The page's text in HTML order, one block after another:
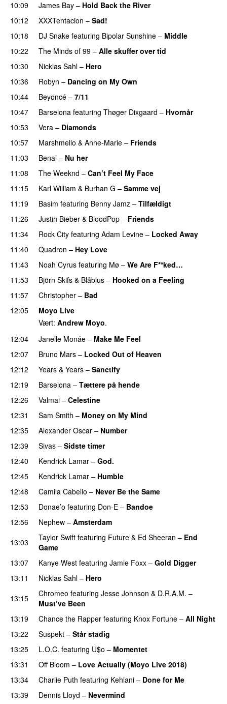
10:09 James Bay – Hold Back the River
10:12 XXXTentacion – Sad!
10:18 DJ Snake featuring Bipolar Sunshine – Middle
10:22
The Minds of 99 – Alle skuffer over tid
10:30
Nicklas Sahl – Hero
10:36 Robyn – Dancing on My Own
10:44
Beyoncé – 7/11
10:47
Barselona featuring Thøger Dixgaard – Hvornår
10:53
Vera – Diamonds
10:57
Marshmello & Anne-Marie – Friends
11:03
Benal – Nu her
11:08 The Weeknd – Can’t Feel My Face
11:15 Karl William & Burhan G – Samme vej
11:19
Basim featuring Benny Jamz – Tilfældigt
11:26
Justin Bieber & BloodPop – Friends
11:34
Rock City featuring Adam Levine – Locked Away
11:40
Quadron – Hey Love
11:43 Noah Cyrus featuring Mø – We Are F**ked…
11:53
Björn Skifs & Blåblus – Hooked on a Feeling
11:57
Christopher – Bad
12:05
Moyo Live
Vært: Andrew Moyo.
12:04
Janelle Monáe – Make Me Feel
12:07 Bruno Mars – Locked Out of Heaven
12:12
Years & Years – Sanctify
12:19 Barselona – Tættere på hende
12:26
Valmai – Celestine
12:31
Sam Smith – Money on My Mind
12:35 Alexander Oscar – Number
12:39
Sivas – Sidste timer
12:40
Kendrick Lamar – God.
12:45
Kendrick Lamar – Humble
12:48
Camila Cabello – Never Be the Same
12:53
Donae’o featuring Don-E – Bandoe
12:56
Nephew – Amsterdam
13:03 Taylor Swift featuring Future & Ed Sheeran – End
Game
13:07
Kanye West featuring Jamie Foxx – Gold Digger
13:11
Nicklas Sahl – Hero
13:15 Chromeo featuring Jesse Johnson & D.R.A.M. –
Must’ve Been
13:19 Chance the Rapper featuring Knox Fortune – All Night
13:22
Suspekt – Står stadig
13:25
L.O.C. featuring U$o – Momentet
13:31
Off Bloom – Love Actually (Moyo Live 2018)
13:34
Charlie Puth featuring Kehlani – Done for Me
13:39
Dennis Lloyd – Nevermind